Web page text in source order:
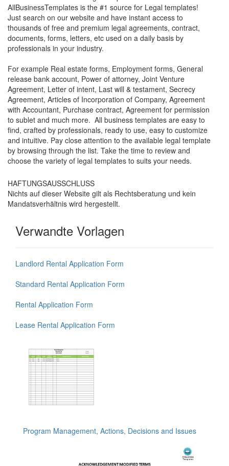
AllBusinessTemplates is the #1 source for Legal templates!
Just search on our website and have instant access to
thousands of free and premium legal agreements, contract,
documents, forms, letters, etc used on a daily basis by
professionals in your industry.
For example Real estate forms, Employment forms, General
release bank account, Power of attorney, Joint Venture
Agreement, Letter of intent, Last will & testament, Secrecy
Agreement, Articles of Incorporation of Company, Agreement
with Accountant, Purchase contract, Agreement for permission
to sublet and much more. All business templates are easy to
find, crafted by professionals, ready to use, easy to customize
and intuitive. Pay close attention to the available legal template
by browsing through the list. Take the time to review and
choose the variety of legal templates to suits your needs.
HAFTUNGSAUSSCHLUSS
Nichts auf dieser Website gilt als Rechtsberatung und kein
Mandatsverhältnis wird hergestellt.
Verwandte Vorlagen
Landlord Rental Application Form
Standard Rental Application Form
Rental Application Form
Lease Rental Application Form
Program Management, Actions, Decisions and Issues